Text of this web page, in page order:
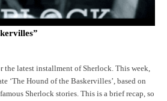
the latest installment of Sherlock. This week,
‘The Hound of the Baskervilles’, based on
Sherlock stories. This is a brief recap, so